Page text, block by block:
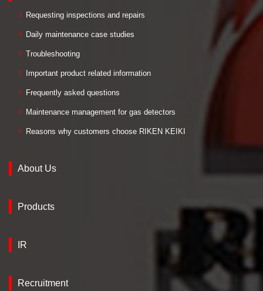
Requesting inspections and repairs
Daily maintenance case studies
Troubleshooting
Important product related information
Frequently asked questions
Maintenance management for gas detectors
Reasons why customers choose RIKEN KEIKI
About Us
Products
IR
Recruitment